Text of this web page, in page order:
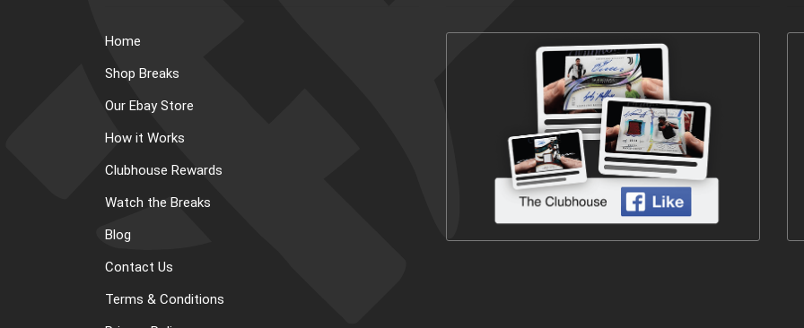
Home
Shop Breaks
Our Ebay Store
How it Works
Clubhouse Rewards
Watch the Breaks
Blog
Contact Us
Terms & Conditions